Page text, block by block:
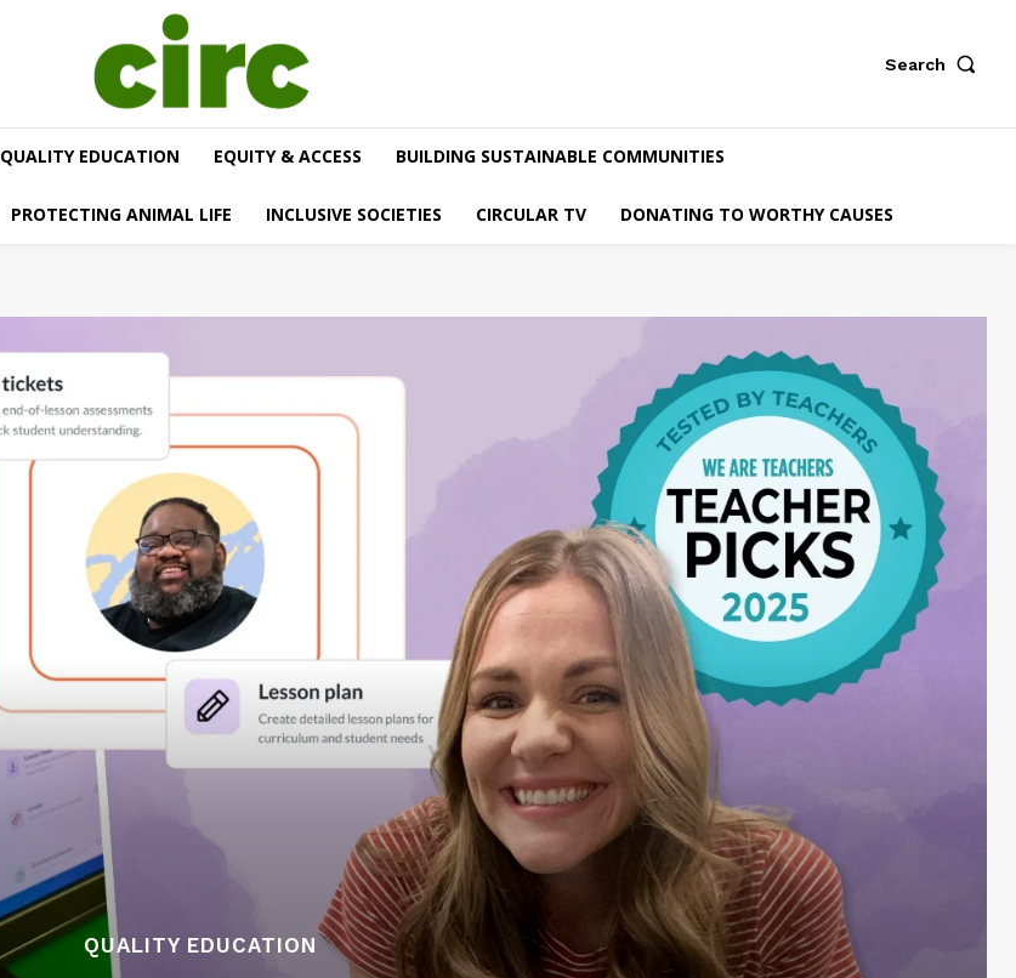
Search
QUALITY EDUCATION EQUITY & ACCESS BUILDING SUSTAINABLE COMMUNITIES
PROTECTING ANIMAL LIFE INCLUSIVE SOCIETIES CIRCULAR TV DONATING TO WORTHY CAUSES
QUALITY EDUCATION